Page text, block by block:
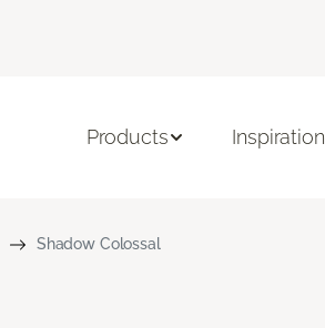
Products Inspiration
Shadow Colossal